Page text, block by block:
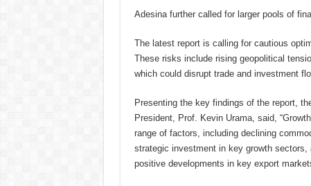
Adesina further called for larger pools of
The latest report is calling for cautious
These risks include rising geopolitical
which could disrupt trade and investment
Presenting the key findings of the report,
President, Prof. Kevin Urama, said,
range of factors, including declining
strategic investment in key growth
positive developments in key export